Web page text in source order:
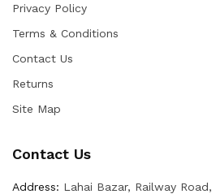
Privacy Policy
Terms & Conditions
Contact Us
Returns
Site Map
Contact Us
Address: Lahai Bazar, Railway Road,